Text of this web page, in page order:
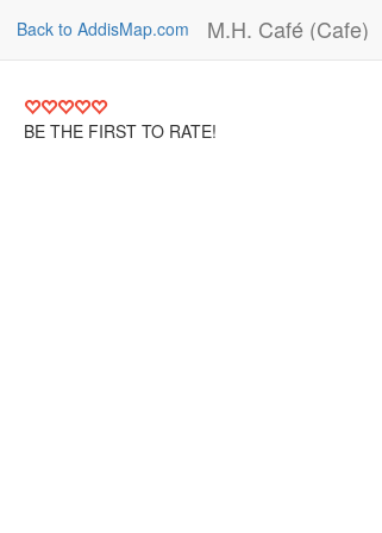
Back to AddisMap.com M.H. Café (Cafe)
BE THE FIRST TO RATE!